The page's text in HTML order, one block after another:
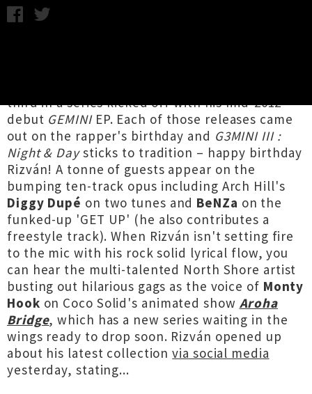
third in a series kicked off with his mid-2012
debut GEMINIEP. Each of those releases came
out on the rapper's birthday and G3MINI III :
Night & Daysticks to tradition – happy birthday
Rizván! A tonne of guests appear on the
bumping ten-track opus including Arch Hill's
Diggy Dupé on two tunes and BeNZa on the
funked-up 'GET UP' (he also contributes a
freestyle track). When Rizván isn't setting fire
to the mic with his rock solid lyrical flow, you
can hear the multi-talented North Shore artist
busting out hilarious gags as the voice of Monty
Hook on Coco Solid's animated show Aroha
Bridge, which has a new series waiting in the
wings ready to drop soon. Rizván opened up
about his latest collectionvia social media
yesterday, stating...